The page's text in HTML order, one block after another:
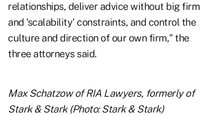
relationships, deliver advice without big firm
and 'scalability' constraints, and control the
culture and direction of our own firm," the
three attorneys said.
Max Schatzow of RIA Lawyers, formerly of
Stark & Stark (Photo: Stark & Stark)